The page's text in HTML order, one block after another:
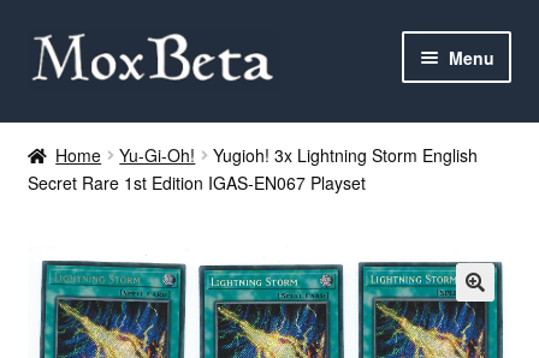
Skip
to
Skip
to
Menu
Categories
child
MTG
Cards Tests
Home Yu-Gi-Oh!
Yugioh! 3x Lightning Storm English
Secret Rare 1st Edition IGAS-EN067 Playset